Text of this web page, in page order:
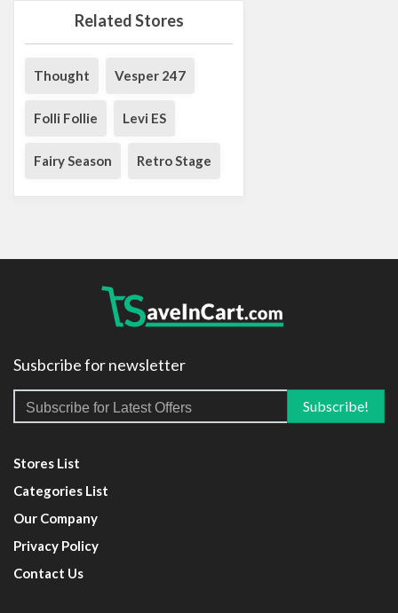
Related Stores
Thought Vesper 247
Folli Follie Levi ES
Fairy Season Retro Stage
Susbcribe for newsletter
Stores List
Categories List
Our Company
Privacy Policy
Contact Us